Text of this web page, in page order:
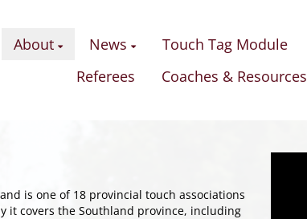
About News Touch Tag Module
Referees
Coaches & Resources
is one of 18 provincial touch associations
it covers the Southland province, including